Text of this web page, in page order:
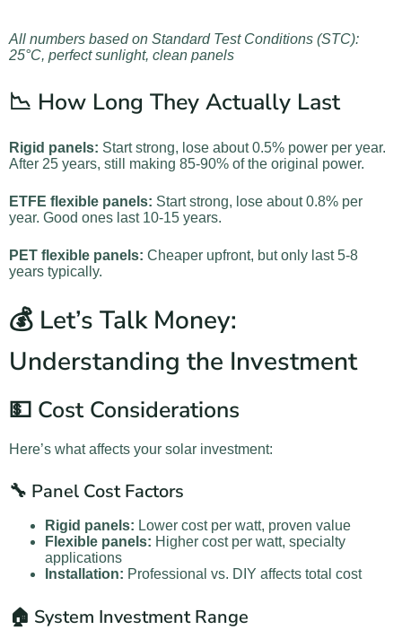
All numbers based on Standard Test Conditions (STC):
25°C, perfect sunlight, clean panels
📉 How Long They Actually Last
Rigid panels: Start strong, lose about 0.5% power per year.
After 25 years, still making 85-90% of the original power.
ETFE flexible panels: Start strong, lose about 0.8% per
year. Good ones last 10-15 years.
PET flexible panels: Cheaper upfront, but only last 5-8
years typically.
💰 Let’s Talk Money:
Understanding the Investment
💵 Cost Considerations
Here’s what affects your solar investment:
🔧 Panel Cost Factors
Rigid panels: Lower cost per watt, proven value
Flexible panels: Higher cost per watt, specialty
applications
Installation: Professional vs. DIY affects total cost
🏠 System Investment Range